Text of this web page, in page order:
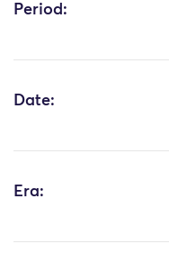
Period:
Date:
Era: